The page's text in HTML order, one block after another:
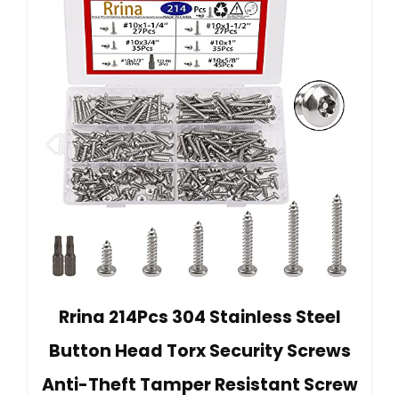
Rrina 214Pcs 304 Stainless Steel
Button Head Torx Security Screws
Anti-Theft Tamper Resistant Screw